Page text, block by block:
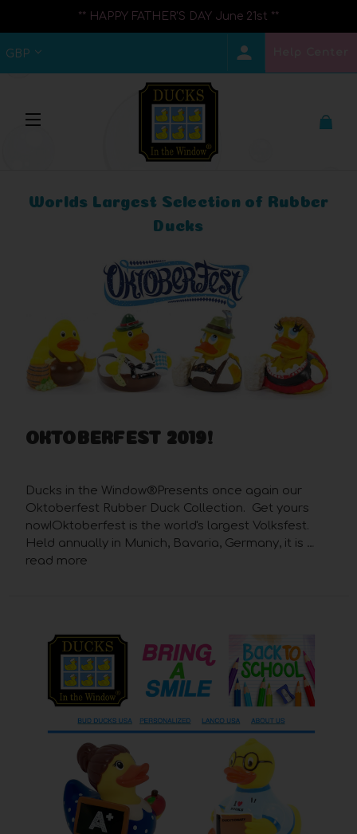
** HAPPY FATHER'S DAY June 21st **
GBP
Worlds Largest Selection of Rubber
Ducks
OKTOBERFEST 2019!
Ducks in the Window®Presents once again our
Oktoberfest Rubber Duck Collection. Get yours
now!Oktoberfest is the world's largest Volksfest.
Held annually in Munich, Bavaria, Germany, it is …
read more